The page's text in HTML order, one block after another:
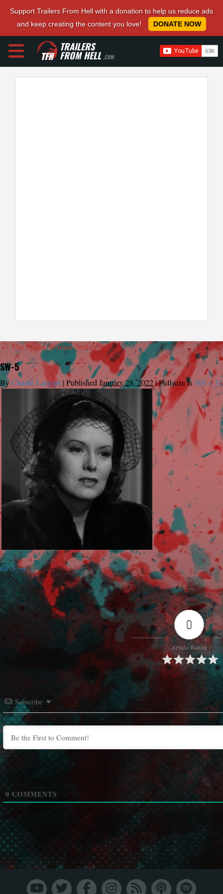
Support Trailers From Hell with a donation to help us reduce ads
and keep creating the content you love!
DONATE NOW
TRAILERS
FROM HELL.COM
← The Spider Woman Strikes Back
SW-5
ByCharlie Largent |Published January 28, 2022|Full size is 303 ×
sw-3
0
Article Rating
Subscribe
0 COMMENTS